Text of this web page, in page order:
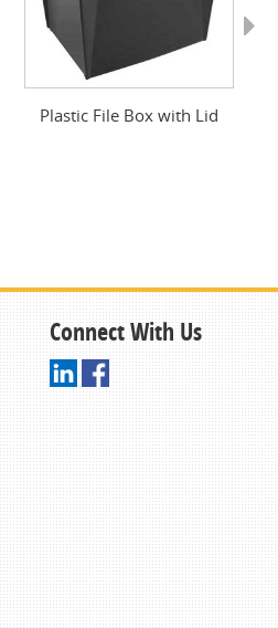
Plastic File Box with Lid
Connect With Us